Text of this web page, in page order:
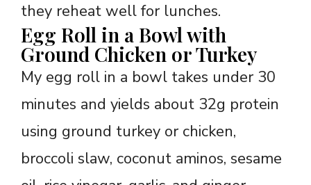
they reheat well for lunches.
Egg Roll in a Bowl with
Ground Chicken or Turkey
My egg roll in a bowl takes under 30
minutes and yields about 32g protein
using ground turkey or chicken,
broccoli slaw, coconut aminos, sesame